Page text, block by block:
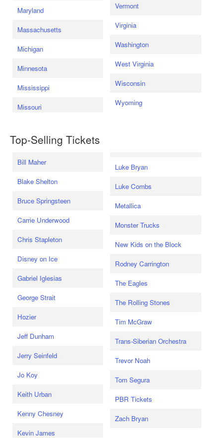
Maryland
Massachusetts
Michigan
Minnesota
Mississippi
Missouri
Vermont
Virginia
Washington
West Virginia
Wisconsin
Wyoming
Top-Selling Tickets
Bill Maher
Blake Shelton
Bruce Springsteen
Carrie Underwood
Chris Stapleton
Disney on Ice
Gabriel Iglesias
George Strait
Hozier
Jeff Dunham
Jerry Seinfeld
Jo Koy
Keith Urban
Kenny Chesney
Kevin James
Luke Bryan
Luke Combs
Metallica
Monster Trucks
New Kids on the Block
Rodney Carrington
The Eagles
The Rolling Stones
Tim McGraw
Trans-Siberian Orchestra
Trevor Noah
Tom Segura
PBR Tickets
Zach Bryan